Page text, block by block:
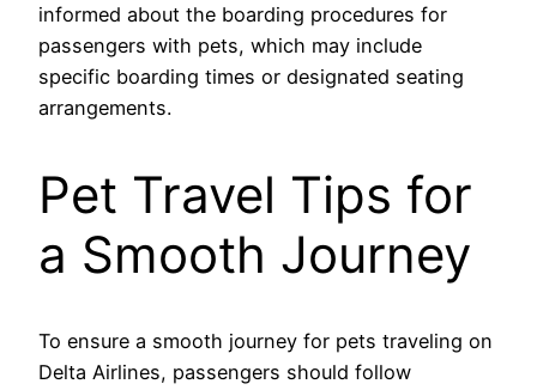
informed about the boarding procedures for
passengers with pets, which may include
specific boarding times or designated seating
arrangements.
Pet Travel Tips for
a Smooth Journey
To ensure a smooth journey for pets traveling on
Delta Airlines, passengers should follow